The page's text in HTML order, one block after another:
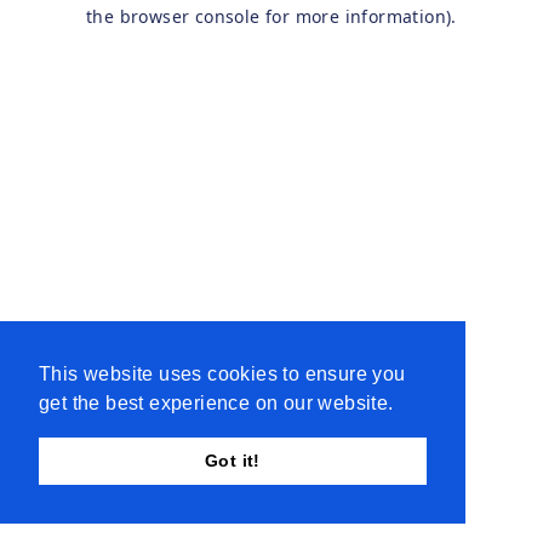
This website uses cookies to ensure you
get the best experience on our website.
Got it!
the browser console for more information).